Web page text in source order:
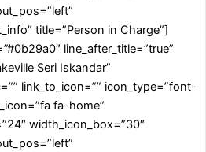
title=”Person in Charge”]
line_after_title=”true”
Seri Iskandar”
link_to_icon=”” icon_type=”font-
fa-home”
width_icon_box=”30″